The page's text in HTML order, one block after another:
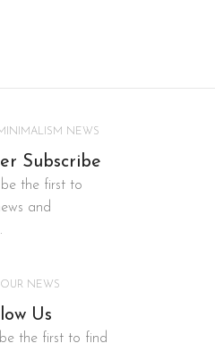
NEWS
Subscribe
the first to
and
NEWS
Us
the first to find